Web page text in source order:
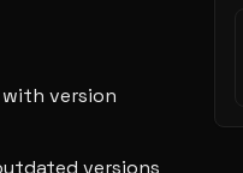
version
versions